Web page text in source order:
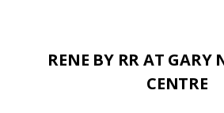
RENE BY RR AT GARY